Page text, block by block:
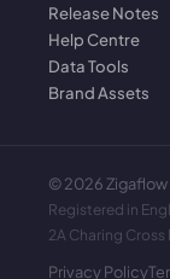
Release Notes
Help Centre
Data Tools
Brand Assets
©2026 Zigaflow
Registered in
2A Charing
Privacy Policy